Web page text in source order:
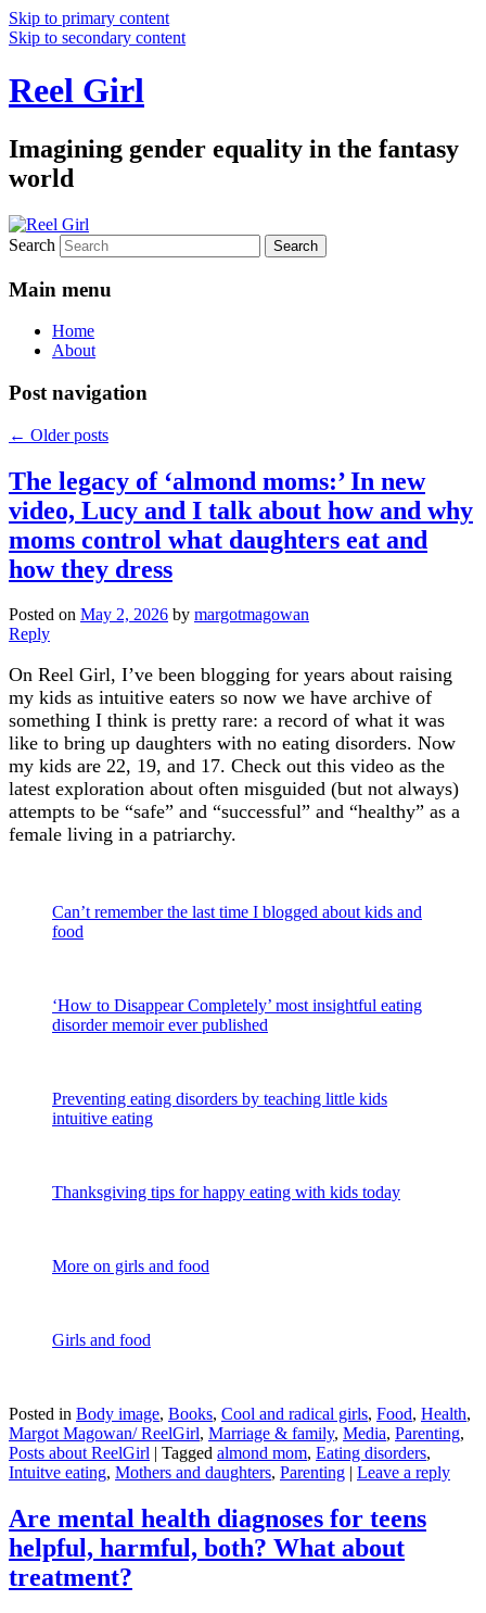
Skip to primary content
Skip to secondary content
Reel Girl
Imagining gender equality in the fantasy
world
Search
Main menu
Home
About
Post navigation
← Older posts
The legacy of ‘almond moms:’ In new
video, Lucy and I talk about how and why
moms control what daughters eat and
how they dress
Posted on May 2, 2026 by margotmagowan
Reply
On Reel Girl, I’ve been blogging for years about raising
my kids as intuitive eaters so now we have archive of
something I think is pretty rare: a record of what it was
like to bring up daughters with no eating disorders. Now
my kids are 22, 19, and 17. Check out this video as the
latest exploration about often misguided (but not always)
attempts to be “safe” and “successful” and “healthy” as a
female living in a patriarchy.
Can’t remember the last time I blogged about kids and
food
‘How to Disappear Completely’ most insightful eating
disorder memoir ever published
Preventing eating disorders by teaching little kids
intuitive eating
Thanksgiving tips for happy eating with kids today
More on girls and food
Girls and food
Posted in Body image, Books, Cool and radical girls, Food, Health,
Margot Magowan/ ReelGirl, Marriage & family, Media, Parenting,
Posts about ReelGirl
Tagged almond mom, Eating disorders,
Intuitve eating, Mothers and daughters, Parenting Leave a reply
Are mental health diagnoses for teens
helpful, harmful, both? What about
treatment?